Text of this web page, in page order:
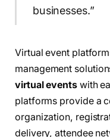
businesses.”
Virtual event
management
virtual eventswith
platforms provide a
organization,
delivery, attendee